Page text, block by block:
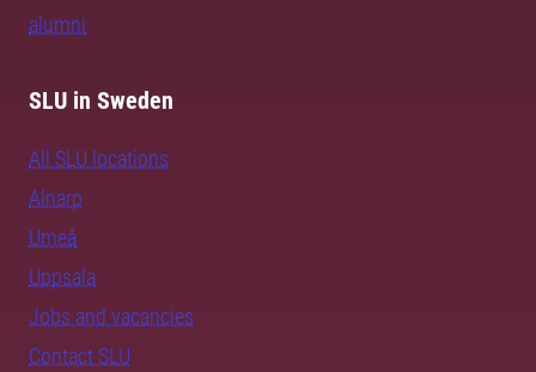
alumni
SLU in Sweden
All SLU locations
Alnarp
Umeå
Uppsala
Jobs and vacancies
Contact SLU